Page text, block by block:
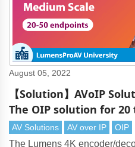
August 05, 2022
【Solution】AVoIP
The OIP solution for
AV Solutions AV over IP OIP
The Lumens 4K encoder/